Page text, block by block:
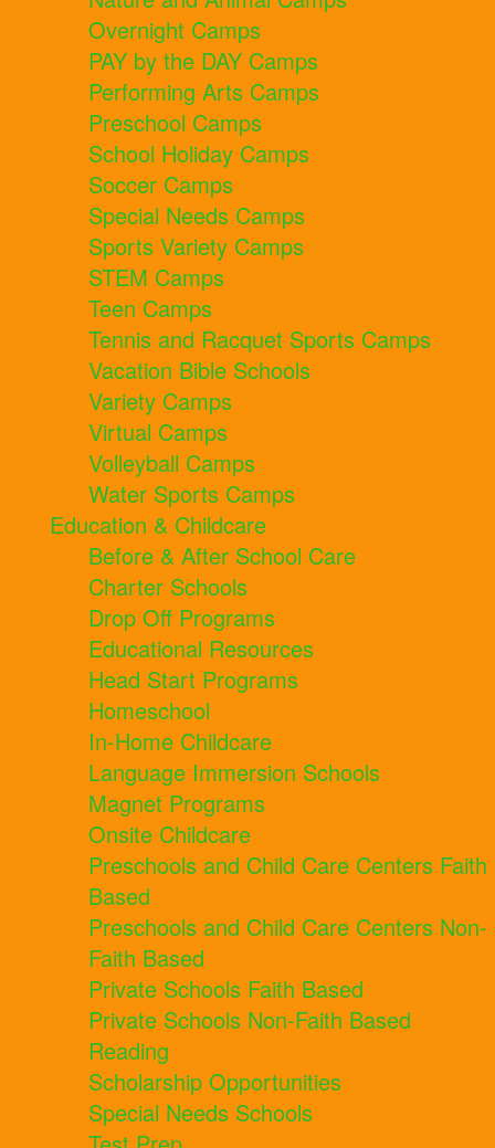
Overnight Camps
PAY by the DAY Camps
Performing Arts Camps
Preschool Camps
School Holiday Camps
Soccer Camps
Special Needs Camps
Sports Variety Camps
STEM Camps
Teen Camps
Tennis and Racquet Sports Camps
Vacation Bible Schools
Variety Camps
Virtual Camps
Volleyball Camps
Water Sports Camps
Education & Childcare
Before & After School Care
Charter Schools
Drop Off Programs
Educational Resources
Head Start Programs
Homeschool
In-Home Childcare
Language Immersion Schools
Magnet Programs
Onsite Childcare
Preschools and Child Care Centers Faith
Based
Preschools and Child Care Centers Non-
Faith Based
Private Schools Faith Based
Private Schools Non-Faith Based
Reading
Scholarship Opportunities
Special Needs Schools